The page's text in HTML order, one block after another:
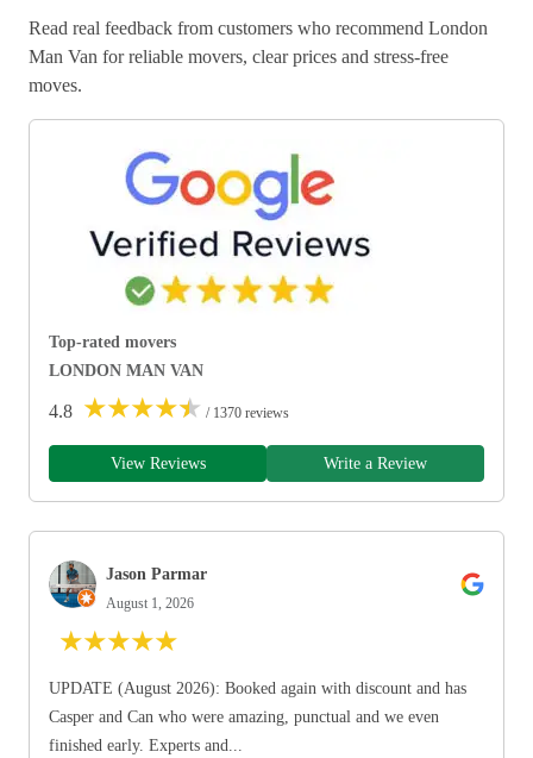
Read real feedback from customers who recommend London
Man Van for reliable movers, clear prices and stress-free
moves.
Top-rated movers
LONDON MAN VAN
4.8 ★★★★★ / 1370 reviews
View Reviews Write a Review
Jason Parmar
August 1, 2026
★★★★★
UPDATE (August 2026): Booked again with discount and has
Casper and Can who were amazing, punctual and we even
finished early. Experts and...